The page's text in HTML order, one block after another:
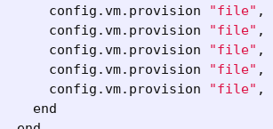
      config.vm.provision
"file" ,
      config.vm.provision
"file" ,
      config.vm.provision
"file" ,
      config.vm.provision
"file" ,
      config.vm.provision
"file" ,
    end